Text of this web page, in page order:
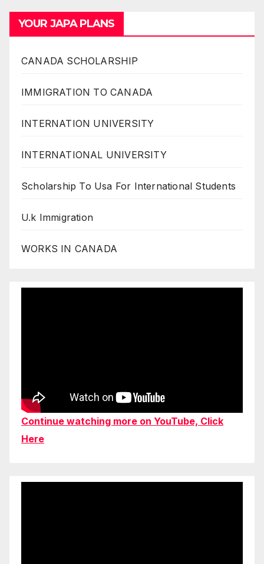
YOUR JAPA PLANS
CANADA SCHOLARSHIP
IMMIGRATION TO CANADA
INTERNATION UNIVERSITY
INTERNATIONAL UNIVERSITY
Scholarship To Usa For International Students
U.k Immigration
WORKS IN CANADA
Continue watching more on YouTube, Click
Here